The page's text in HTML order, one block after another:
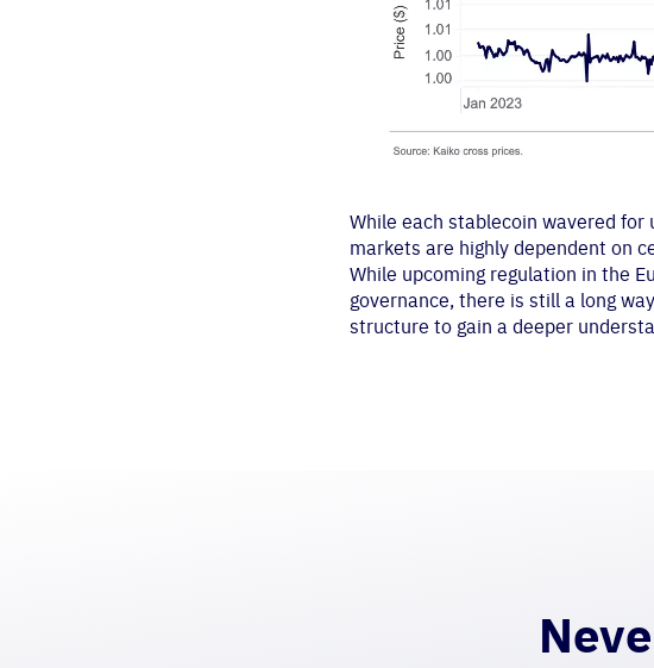
While each stablecoin wavered
markets are highly dependent on
While upcoming regulation in the
governance, there is still a long
structure to gain a deeper